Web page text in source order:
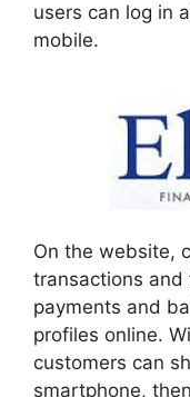
users can log in
mobile.
On the website,
transactions and
payments and
profiles online.
customers can
smartphone,